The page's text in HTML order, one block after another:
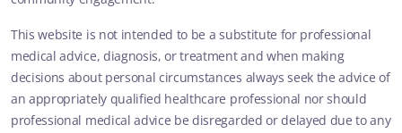
This website is not intended to be a substitute for professional
medical advice, diagnosis, or treatment and when making
decisions about personal circumstances always seek the advice of
an appropriately qualified healthcare professional nor should
professional medical advice be disregarded or delayed due to any